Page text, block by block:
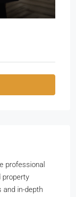
professional
property
and in-depth